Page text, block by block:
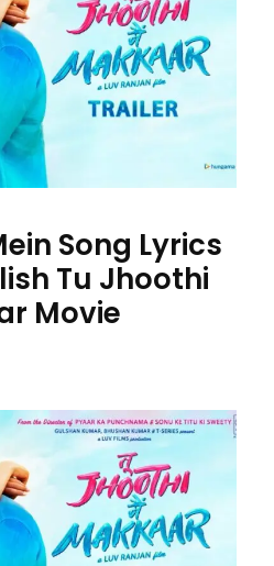
Song Lyrics
Tu Jhoothi
Movie